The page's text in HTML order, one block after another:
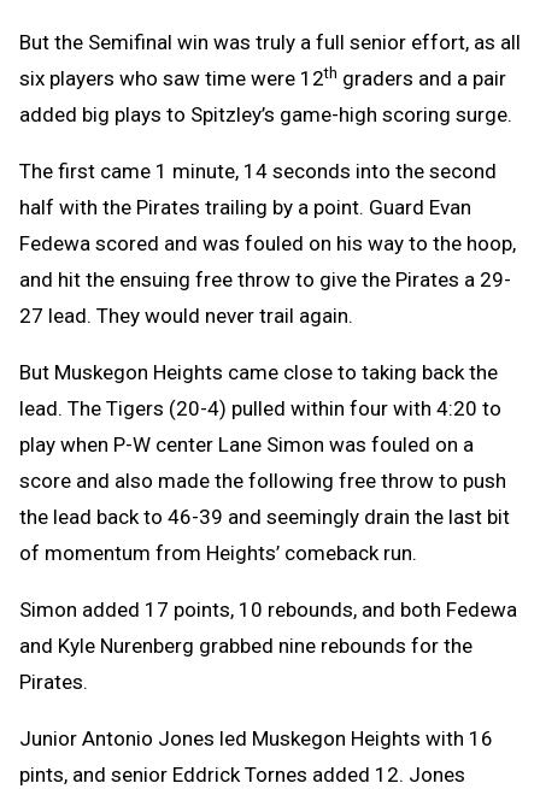
But the Semifinal win was truly a full senior effort, as all
six players who saw time were 12th graders and a pair
added big plays to Spitzley’s game-high scoring surge.
The first came 1 minute, 14 seconds into the second
half with the Pirates trailing by a point. Guard Evan
Fedewa scored and was fouled on his way to the hoop,
and hit the ensuing free throw to give the Pirates a 29-
27 lead. They would never trail again.
But Muskegon Heights came close to taking back the
lead. The Tigers (20-4) pulled within four with 4:20 to
play when P-W center Lane Simon was fouled on a
score and also made the following free throw to push
the lead back to 46-39 and seemingly drain the last bit
of momentum from Heights’ comeback run.
Simon added 17 points, 10 rebounds, and both Fedewa
and Kyle Nurenberg grabbed nine rebounds for the
Pirates.
Junior Antonio Jones led Muskegon Heights with 16
pints, and senior Eddrick Tornes added 12. Jones